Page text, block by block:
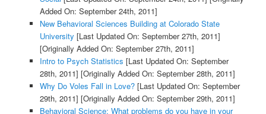
Added On: September 24th, 2011]
New Behavioral Sciences Building at Colorado State
University [Last Updated On: September 27th, 2011]
[Originally Added On: September 27th, 2011]
Intro to Psych Statistics [Last Updated On: September
28th, 2011] [Originally Added On: September 28th, 2011]
Why Do Voles Fall in Love?[Last Updated On: September
29th, 2011] [Originally Added On: September 29th, 2011]
Behavioral Science: What problems do you have in your